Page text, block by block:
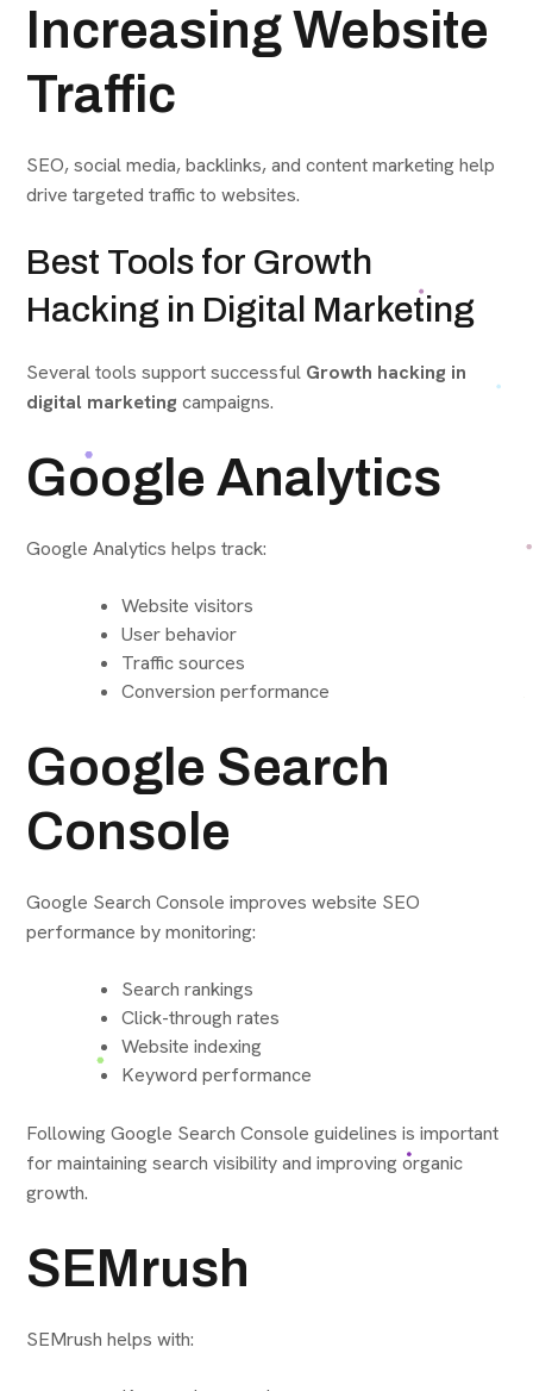
Increasing Website
Traffic
SEO, social media, backlinks, and content marketing help
drive targeted traffic to websites.
Best Tools for Growth
Hacking in Digital Marketing
Several tools support successful Growth hacking in
digital marketingcampaigns.
Google Analytics
Google Analytics helps track:
Website visitors
User behavior
Traffic sources
Conversion performance
Google Search
Console
Google Search Console improves website SEO
performance by monitoring:
Search rankings
Click-through rates
Website indexing
Keyword performance
Following Google Search Console guidelines is important
for maintaining search visibility and improving organic
growth.
SEMrush
SEMrush helps with: